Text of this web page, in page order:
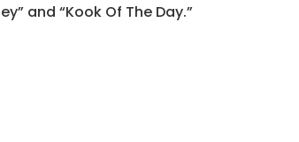
and “Kook Of The Day.”